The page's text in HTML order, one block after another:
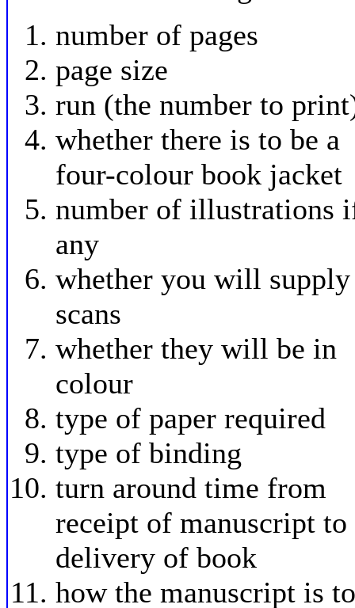
number of pages
page size
run (the number to
whether there is to be a
four-colour book jacket
number of illustrations
any
whether you will supply
scans
whether they will be in
colour
type of paper required
type of binding
turn around time from
receipt of manuscript to
delivery of book
how the manuscript is to